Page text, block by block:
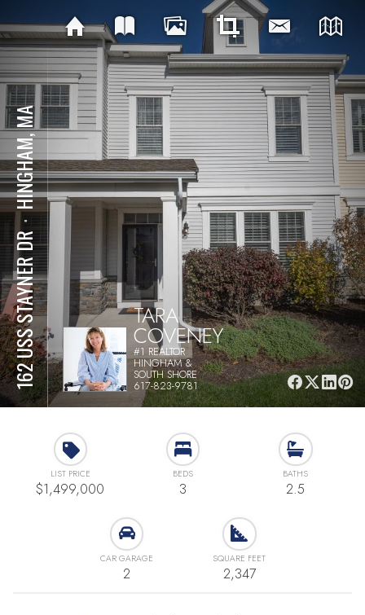
162 USS STAYNER DR
⋅
HINGHAM, MA
TARA
COVENEY
#1 REALTOR
HINGHAM &
SOUTH SHORE
617-823-9781
LIST PRICE
$1,499,000
BEDS
3
BATHS
2.5
CAR GARAGE
2
SQUARE FEET
2,347